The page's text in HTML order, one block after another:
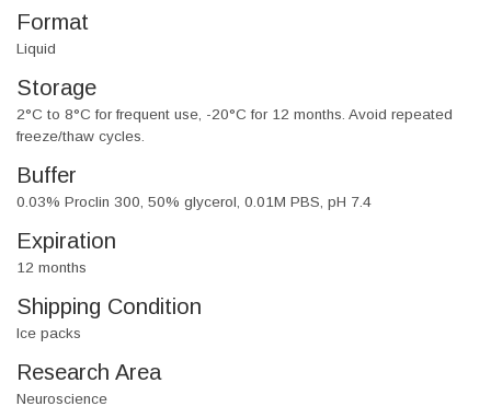
Format
Liquid
Storage
2°C to 8°C for frequent use, -20°C for 12 months. Avoid repeated
freeze/thaw cycles.
Buffer
0.03% Proclin 300, 50% glycerol, 0.01M PBS, pH 7.4
Expiration
12 months
Shipping Condition
Ice packs
Research Area
Neuroscience